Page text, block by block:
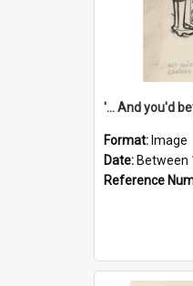
Format: Image
Date: Between
Reference